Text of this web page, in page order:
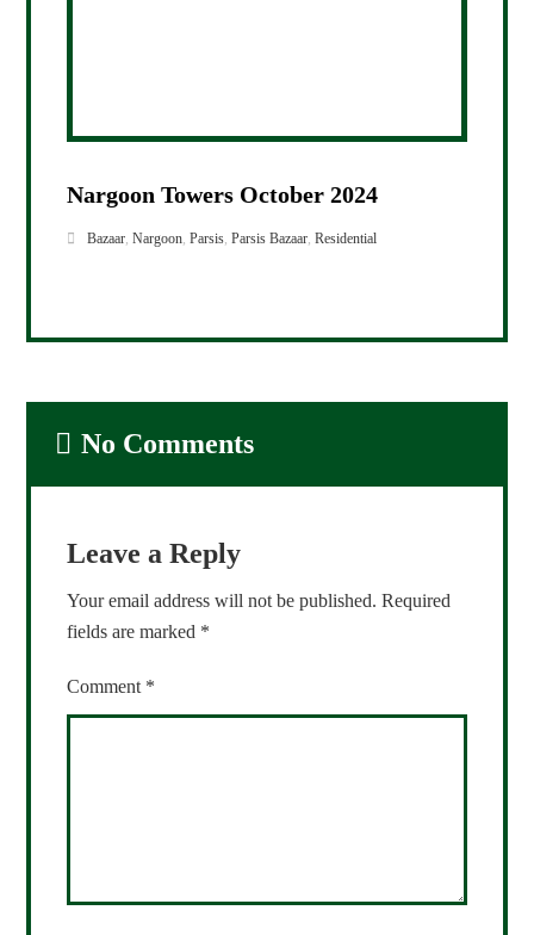
Nargoon Towers October 2024
Bazaar,Nargoon,Parsis,Parsis Bazaar,Residential
No Comments
Leave a Reply
Your email address will not be published. Required
fields are marked *
Comment *